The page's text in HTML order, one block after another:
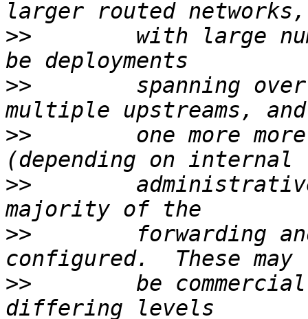
>>
with large
>>
spanning
>>
one more
>>
>>
forwarding
>>
be